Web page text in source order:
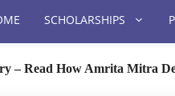
SCHOLARSHIPS
– Read How Amrita Mitra